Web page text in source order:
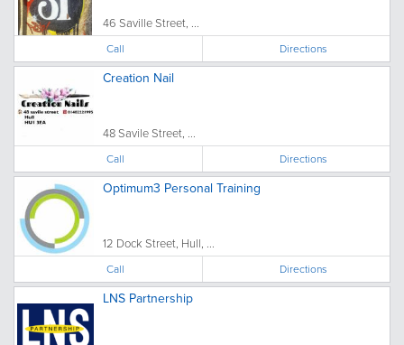
46 Saville Street, ...
Call Directions
Creation Nail
48 Savile Street, ...
Call Directions
Optimum3 Personal Training
12 Dock Street, Hull, ...
Call Directions
LNS Partnership